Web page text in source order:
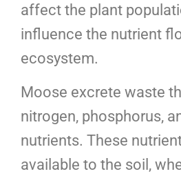
affect the plant
influence the nutrient
ecosystem.
Moose excrete waste
nitrogen, phosphorus,
nutrients. These
available to the soil,